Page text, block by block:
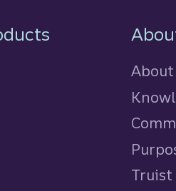
About
Truist